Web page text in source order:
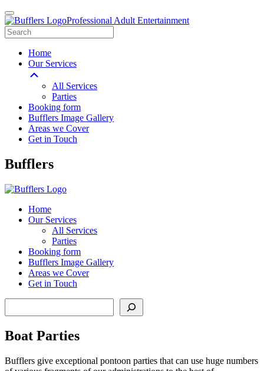
Professional Adult Entertainment
Home
Our Services
All Services
Parties
Booking form
Bufflers Image Gallery
Areas we Cover
Get in Touch
Main
Bufflers
Home
Our Services
All Services
Parties
Booking form
Bufflers Image Gallery
Areas we Cover
Get in Touch
Boat Parties
Bufflers give exceptional pontoon parties that can use huge numbers